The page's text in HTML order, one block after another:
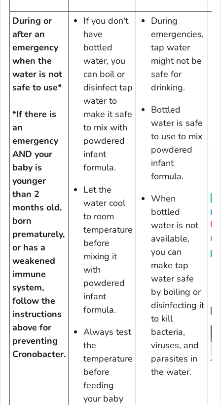
During or
after an
emergency
when the
water is not
safe to use*
*If there is
an
emergency
AND your
baby is
younger
than 2
months old,
born
prematurely,
or has a
weakened
immune
system,
follow the
instructions
above for
preventing
Cronobacter.
If you don't
have
bottled
water, you
can boil or
disinfect tap
water to
make it safe
to mix with
powdered
infant
formula.
Let the
water cool
to room
temperature
before
mixing it
with
powdered
infant
formula.
Always test
the
temperature
before
feeding
your baby
During
emergencies,
tap water
might not be
safe for
drinking.
Bottled
water is safe
to use to mix
powdered
infant
formula.
When
bottled
water is not
available,
you can
make tap
water safe
by boiling or
disinfecting it
to kill
bacteria,
viruses, and
parasites in
the water.